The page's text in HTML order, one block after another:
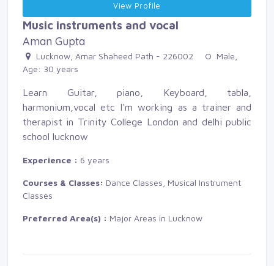
View Profile
Music instruments and vocal
Aman Gupta
Lucknow, Amar Shaheed Path - 226002
Male,
Age: 30 years
Learn Guitar, piano, Keyboard, tabla,
harmonium,vocal etc I'm working as a trainer and
therapist in Trinity College London and delhi public
school lucknow
Experience : 6 years
Courses & Classes: Dance Classes, Musical Instrument
Classes
Preferred Area(s) : Major Areas in Lucknow